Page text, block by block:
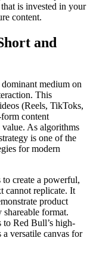
is invested in your
content.
and
medium on
This
(Reels, TikToks,
content
As algorithms
is one of the
for modern
create a powerful,
cannot replicate. It
product
format.
Red Bull’s high-
versatile canvas for